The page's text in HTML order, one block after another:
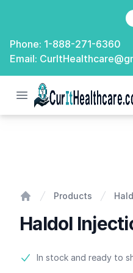
Phone: 1-888-271-6360
Email:
Open menu
CurIt
Products
Haldol
Product information
In stock and ready to